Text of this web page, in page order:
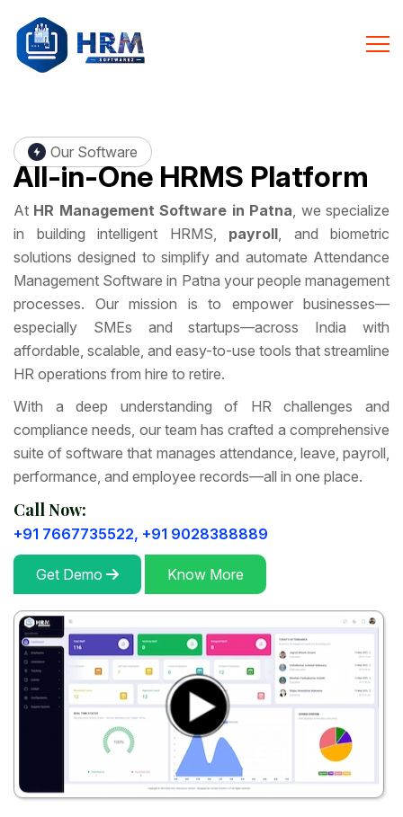
Our Software
All-in-One HRMS Platform
At HR Management Software in Patna, we specialize
in building intelligent HRMS, payroll, and biometric
solutions designed to simplify and automate Attendance
Management Software in Patna your people management
processes. Our mission is to empower businesses—
especially SMEs and startups—across India with
affordable, scalable, and easy-to-use tools that streamline
HR operations from hire to retire.
With a deep understanding of HR challenges and
compliance needs, our team has crafted a comprehensive
suite of software that manages attendance, leave, payroll,
performance, and employee records—all in one place.
Call Now:
+91 7667735522, +91 9028388889
Get Demo Know More